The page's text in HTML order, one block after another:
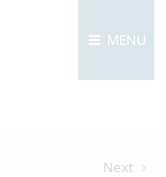
MENU
Next